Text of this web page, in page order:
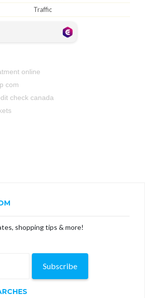
Traffic
shopping tips & more!
Subscribe